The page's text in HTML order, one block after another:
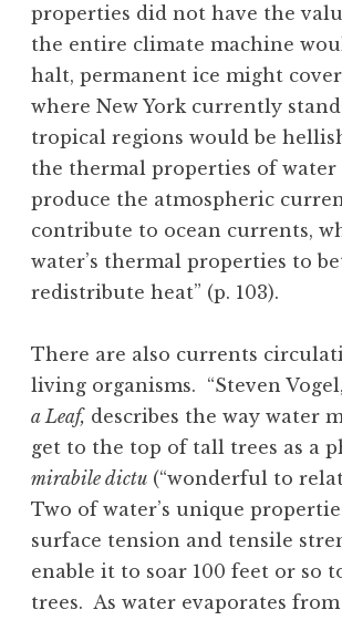
properties did not have the
the entire climate machine
halt, permanent ice might
where New York currently
tropical regions would be
the thermal properties of water
produce the atmospheric
contribute to ocean currents,
water’s thermal properties to
redistribute heat” (p. 103).
There are also currents
living organisms. “Steven
a Leaf, describes the way water
get to the top of tall trees as a
mirabile dictu (“wonderful to
Two of water’s unique
surface tension and tensile
enable it to soar 100 feet or so
trees. As water evaporates